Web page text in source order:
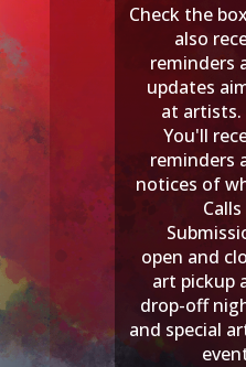
Check the
also
reminders
updates
at artists.
You'll
reminders
notices of
open and
art pickup
drop-off
and special